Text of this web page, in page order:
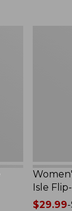
Isle
Price
$29.99-